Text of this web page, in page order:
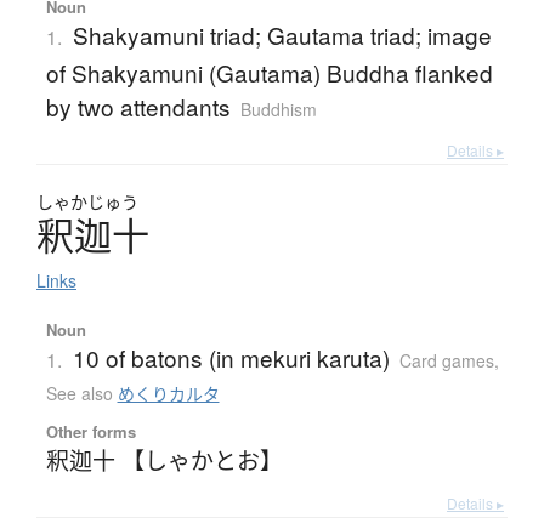
Noun
1. Shakyamuni triad; Gautama triad; image
of Shakyamuni (Gautama) Buddha flanked
by two attendants Buddhism
Details ▸
しゃかじゅう
釈迦十
Links
Noun
1. 10 of batons (in mekuri karuta) Card games,
See also めくりカルタ
Other forms
釈迦十 【しゃかとお】
Details ▸